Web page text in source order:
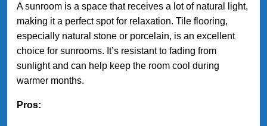
A sunroom is a space that receives a lot of natural light,
making it a perfect spot for relaxation. Tile flooring,
especially natural stone or porcelain, is an excellent
choice for sunrooms. It’s resistant to fading from
sunlight and can help keep the room cool during
warmer months.
Pros: